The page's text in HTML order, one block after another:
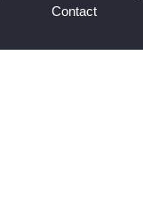
Contact